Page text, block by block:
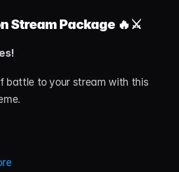
Stream Package 🔥⚔️
battle to your stream with this